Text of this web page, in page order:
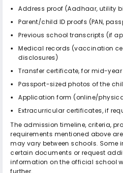
Address proof (Aadhaar, utility
Parent/child ID proofs (PAN,
Previous school transcripts (if
Medical records (vaccination
disclosures)
Transfer certificate, for mid-
Passport-sized photos of the
Application form (online/
Extracurricular certificates, if
The admission timeline, criteria,
requirements mentioned above
may vary between schools. Some
certain documents or request
information on the official school
further.